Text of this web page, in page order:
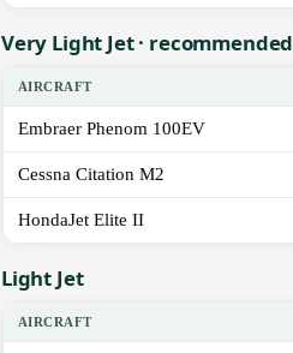
Very Light Jet · recommended
AIRCRAFT
Embraer Phenom 100EV
Cessna Citation M2
HondaJet Elite II
Light Jet
AIRCRAFT